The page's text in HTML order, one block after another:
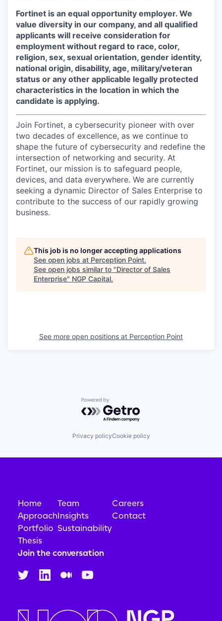
Fortinet is an equal opportunity employer. We
value diversity in our company, and all qualified
applicants will receive consideration for
employment without regard to race, color,
religion, sex, sexual orientation, gender identity,
national origin, disability, age, military/veteran
status or any other applicable legally protected
characteristics in the location in which the
candidate is applying.
Join Fortinet, a cybersecurity pioneer with over
two decades of excellence, as we continue to
shape the future of cybersecurity and redefine the
intersection of networking and security. At
Fortinet, our mission is to safeguard people,
devices, and data everywhere. We are currently
seeking a dynamic Director of Sales Enterprise to
contribute to the success of our rapidly growing
business.
This job is no longer accepting applications
See open jobs at Perception Point.
See open jobs similar to "Director of Sales
Enterprise" NGP Capital.
See more open positions at Perception Point
Powered by Getro.com
Privacy policyCookie policy
Home
Approach
Portfolio
Thesis
Team
Insights
Sustainability
Careers
Contact
Join the conversation